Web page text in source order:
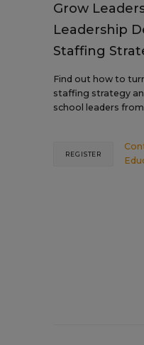
Grow
Leadership
Staffing
Find out how to
staffing strategy
school leaders
REGISTER